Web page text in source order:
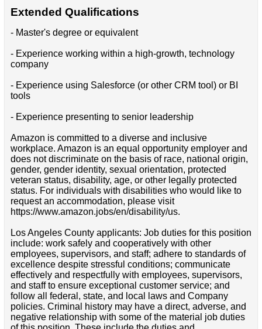
Extended Qualifications
- Master's degree or equivalent
- Experience working within a high-growth, technology
company
- Experience using Salesforce (or other CRM tool) or BI
tools
- Experience presenting to senior leadership
Amazon is committed to a diverse and inclusive
workplace. Amazon is an equal opportunity employer and
does not discriminate on the basis of race, national origin,
gender, gender identity, sexual orientation, protected
veteran status, disability, age, or other legally protected
status. For individuals with disabilities who would like to
request an accommodation, please visit
https://www.amazon.jobs/en/disability/us.
Los Angeles County applicants: Job duties for this position
include: work safely and cooperatively with other
employees, supervisors, and staff; adhere to standards of
excellence despite stressful conditions; communicate
effectively and respectfully with employees, supervisors,
and staff to ensure exceptional customer service; and
follow all federal, state, and local laws and Company
policies. Criminal history may have a direct, adverse, and
negative relationship with some of the material job duties